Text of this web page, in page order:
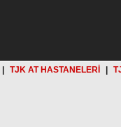
TJK AT HASTANELERİ